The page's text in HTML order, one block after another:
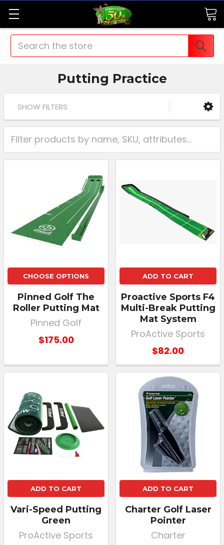
Search
Putting Practice
SHOW FILTERS
CHOOSE OPTIONS
Pinned Golf The
Roller Putting Mat
Pinned Golf
$175.00
ADD TO CART
Proactive Sports F4
Multi-Break Putting
Mat System
ProActive Sports
$82.00
ADD TO CART
Vari-Speed Putting
Green
ProActive Sports
ADD TO CART
Charter Golf Laser
Pointer
Charter